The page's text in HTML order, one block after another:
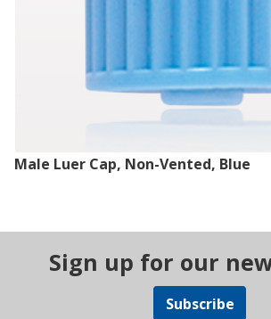
Male Luer Cap, Non-Vented, Blue
Sign up for our
Subscribe